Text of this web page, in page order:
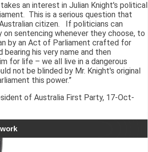
an interest in Julian Knight's political
This is a serious question that
citizen. If politicians can
on sentencing whenever they choose, to
by an Act of Parliament crafted for
bearing his very name and then
for life – we all live in a dangerous
not be blinded by Mr. Knight's original
this power.”
of Australia First Party, 17-Oct-